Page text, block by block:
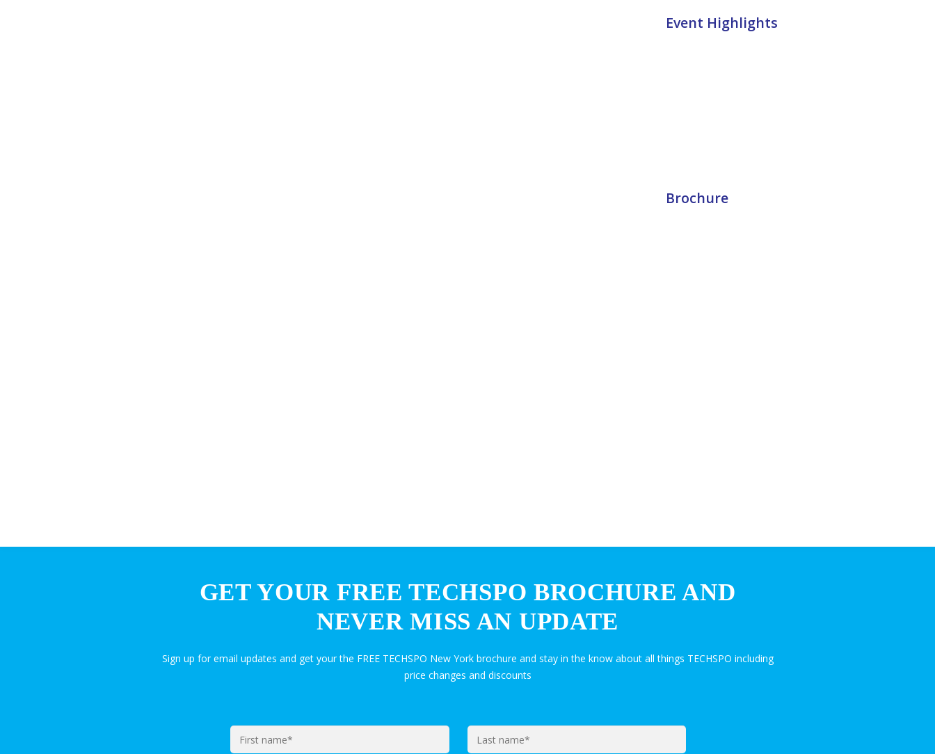
Event Highlights
Brochure
GET YOUR FREE TECHSPO BROCHURE AND
NEVER MISS AN UPDATE
Sign up for email updates and get your the FREE TECHSPO New York brochure and stay in the know about all things TECHSPO including
price changes and discounts